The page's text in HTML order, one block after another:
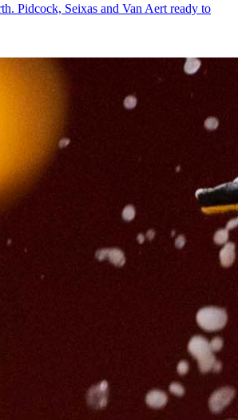
Pidcock, Seixas and Van Aert ready to